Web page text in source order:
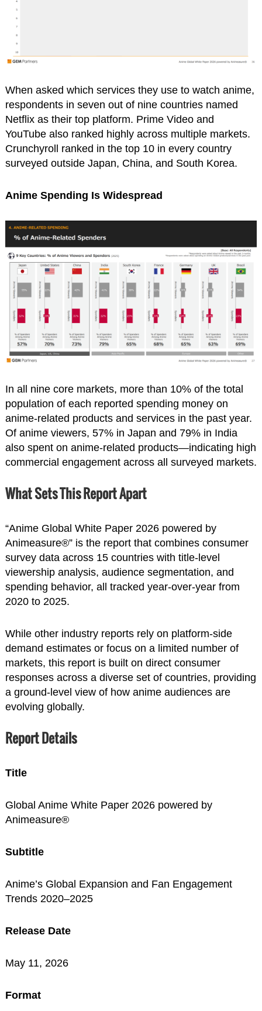
When asked which services they use to watch anime,
respondents in seven out of nine countries named
Netflix as their top platform. Prime Video and
YouTube also ranked highly across multiple markets.
Crunchyroll ranked in the top 10 in every country
surveyed outside Japan, China, and South Korea.
Anime Spending Is Widespread
In all nine core markets, more than 10% of the total
population of each reported spending money on
anime-related products and services in the past year.
Of anime viewers, 57% in Japan and 79% in India
also spent on anime-related products—indicating high
commercial engagement across all surveyed markets.
What Sets This Report Apart
“Anime Global White Paper 2026 powered by
Animeasure®” is the report that combines consumer
survey data across 15 countries with title-level
viewership analysis, audience segmentation, and
spending behavior, all tracked year-over-year from
2020 to 2025.
While other industry reports rely on platform-side
demand estimates or focus on a limited number of
markets, this report is built on direct consumer
responses across a diverse set of countries, providing
a ground-level view of how anime audiences are
evolving globally.
Report Details
Title
Global Anime White Paper 2026 powered by
Animeasure®
Subtitle
Anime’s Global Expansion and Fan Engagement
Trends 2020–2025
Release Date
May 11, 2026
Format